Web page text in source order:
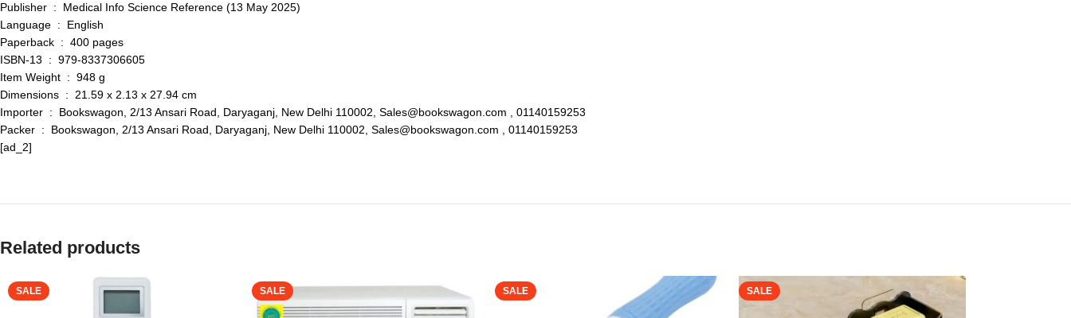
Publisher ‏ : ‎ Medical Info Science Reference (13 May 2025)
Language ‏ : ‎ English
Paperback ‏ : ‎ 400 pages
ISBN-13 ‏ : ‎ 979-8337306605
Item Weight ‏ : ‎ 948 g
Dimensions ‏ : ‎ 21.59 x 2.13 x 27.94 cm
Importer ‏ : ‎ Bookswagon, 2/13 Ansari Road, Daryaganj, New Delhi 110002, Sales@bookswagon.com , 01140159253
Packer ‏ : ‎ Bookswagon, 2/13 Ansari Road, Daryaganj, New Delhi 110002, Sales@bookswagon.com , 01140159253
[ad_2]
Related products
SALE SALE SALE SALE